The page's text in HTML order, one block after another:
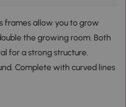
frames allow you to grow
the growing room. Both
for a strong structure.
Complete with curved lines